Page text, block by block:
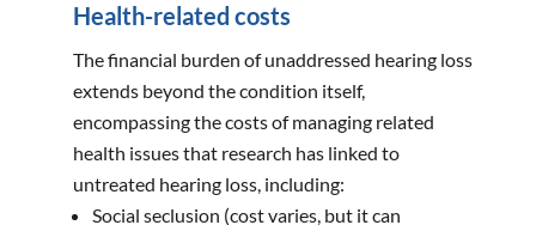
Health-related costs
The financial burden of unaddressed hearing loss
extends beyond the condition itself,
encompassing the costs of managing related
health issues that research has linked to
untreated hearing loss, including:
Social seclusion (cost varies, but it can